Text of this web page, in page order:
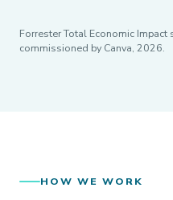
Forrester Total Economic Impact
commissioned by Canva, 2026.
HOW WE WORK